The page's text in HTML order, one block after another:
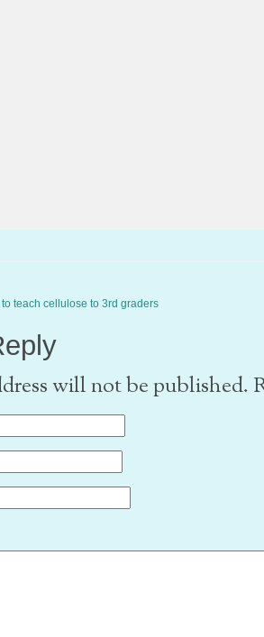
to teach cellulose to 3rd graders
will not be published.